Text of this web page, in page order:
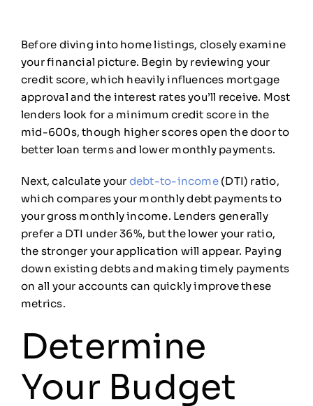
Before diving into home listings, closely examine
your financial picture. Begin by reviewing your
credit score, which heavily influences mortgage
approval and the interest rates you’ll receive. Most
lenders look for a minimum credit score in the
mid-600s, though higher scores open the door to
better loan terms and lower monthly payments.
Next, calculate your debt-to-income(DTI) ratio,
which compares your monthly debt payments to
your gross monthly income. Lenders generally
prefer a DTI under 36%, but the lower your ratio,
the stronger your application will appear. Paying
down existing debts and making timely payments
on all your accounts can quickly improve these
metrics.
Determine
Your Budget